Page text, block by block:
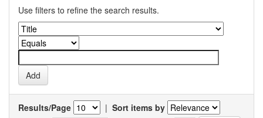
Use filters to refine the search results.
Results/Page | Sort items by